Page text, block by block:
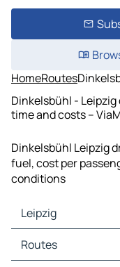
HomeRoutes
Dinkelsbühl -
time and costs –
Dinkelsbühl Leipzig
fuel, cost per
conditions
Leipzig
Leipzig Maps
Leipzig Traffic
Routes